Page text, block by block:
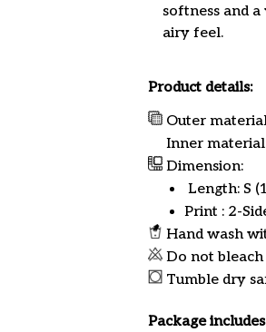
softness and
airy feel.
Product details:
Outer
Inner
Dimension:
Length: S
Print : 2-
Hand wash
Do not
Tumble dry
Package includes